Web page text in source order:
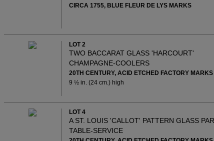
CIRCA 1755, BLUE FLEUR DE LYS MARKS
LOT 2
TWO BACCARAT GLASS 'HARCOURT'
CHAMPAGNE-COOLERS
20TH CENTURY, ACID ETCHED FACTORY MARKS
9 ½ in. (24 cm.) high
LOT 4
A ST. LOUIS 'CALLOT' PATTERN GLASS
TABLE-SERVICE